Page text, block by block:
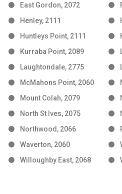
East Gordon, 2072
Henley, 2111
Huntleys Point, 2111
Kurraba Point, 2089
Laughtondale, 2775
McMahons Point, 2060
Mount Colah, 2079
North St Ives, 2075
Northwood, 2066
Waverton, 2060
Willoughby East, 2068